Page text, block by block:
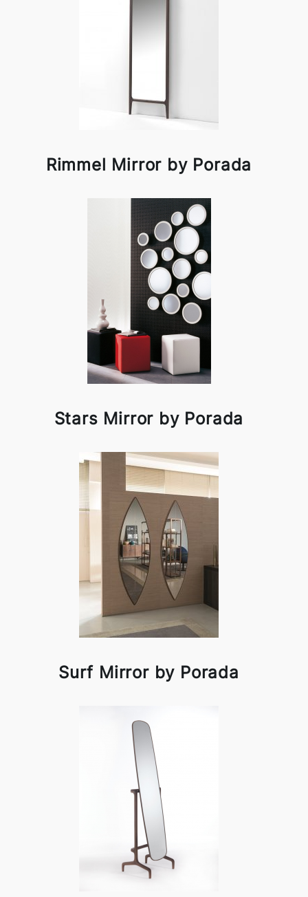
Rimmel Mirror by Porada
Stars Mirror by Porada
Surf Mirror by Porada